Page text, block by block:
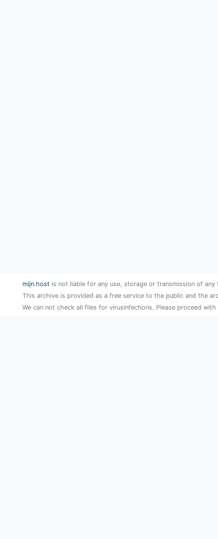
mijn.host is not liable for any use, storage or transmission of
This archive is provided as a free service to the public and the
We can not check all files for virusinfections. Please proceed with